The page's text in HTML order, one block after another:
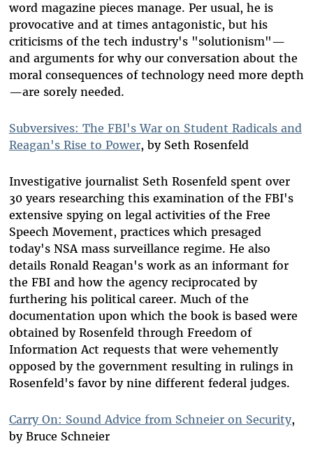
word magazine pieces manage. Per usual, he is
provocative and at times antagonistic, but his
criticisms of the tech industry's "solutionism"—
and arguments for why our conversation about the
moral consequences of technology need more depth
—are sorely needed.
Subversives: The FBI's War on Student Radicals and
Reagan's Rise to Power, by Seth Rosenfeld
Investigative journalist Seth Rosenfeld spent over
30 years researching this examination of the FBI's
extensive spying on legal activities of the Free
Speech Movement, practices which presaged
today's NSA mass surveillance regime. He also
details Ronald Reagan's work as an informant for
the FBI and how the agency reciprocated by
furthering his political career. Much of the
documentation upon which the book is based were
obtained by Rosenfeld through Freedom of
Information Act requests that were vehemently
opposed by the government resulting in rulings in
Rosenfeld's favor by nine different federal judges.
Carry On: Sound Advice from Schneier on Security,
by Bruce Schneier